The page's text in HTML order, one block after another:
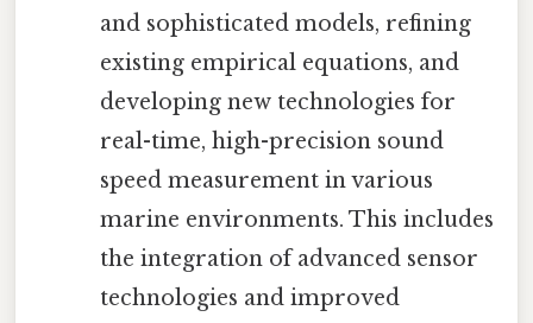
and sophisticated models, refining
existing empirical equations, and
developing new technologies for
real-time, high-precision sound
speed measurement in various
marine environments. This includes
the integration of advanced sensor
technologies and improved